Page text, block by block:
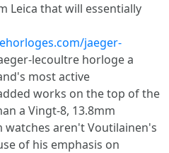
Leica that will essentially
jaeger-
lecoultre horloge a
most active
works on the top of the
a Vingt-8, 13.8mm
watches aren't Voutilainen's
of his emphasis on